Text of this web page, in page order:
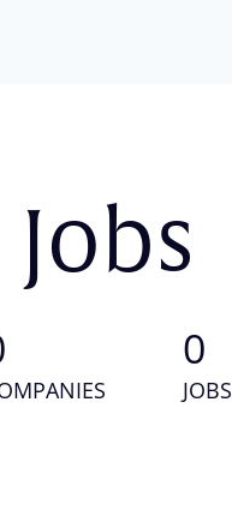
Jobs
0
JOBS